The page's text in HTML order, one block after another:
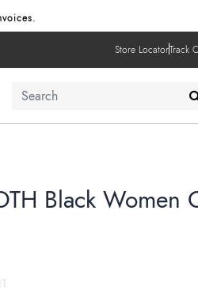
Store LocatorTrack
Black Women